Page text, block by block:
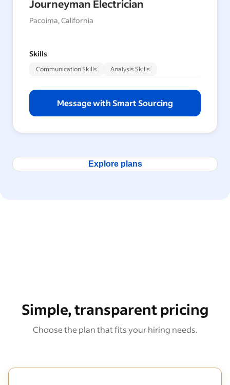
Journeyman Electrician
Pacoima, California
Skills
Communication Skills Analysis Skills
Message with Smart Sourcing
Explore plans
Simple, transparent pricing
Choose the plan that fits your hiring needs.